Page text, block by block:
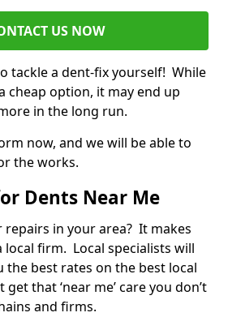
US NOW
tackle a dent-fix yourself! While
cheap option, it may end up
in the long run.
now, and we will be able to
the works.
Dents Near Me
in your area? It makes
local firm. Local specialists will
the best rates on the best local
that ‘near me’ care you don’t
and firms.